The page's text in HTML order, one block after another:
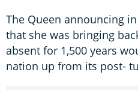
The Queen announcing
that she was bringing
absent for 1,500 years
nation up from its post-